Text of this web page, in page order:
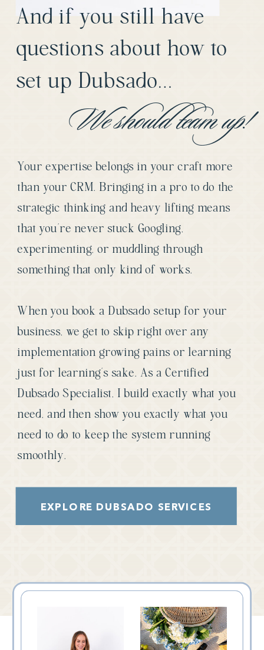
We should team up!
And if you still have
questions about how to
set up Dubsado…
Your expertise belongs in your craft more
than your CRM. Bringing in a pro to do the
strategic thinking and heavy lifting means
that you’re never stuck Googling,
experimenting, or muddling through
something that only kind of works.
When you book a Dubsado setup for your
business, we get to skip right over any
implementation growing pains or learning
just for learning’s sake. As a Certified
Dubsado Specialist, I build exactly what you
need, and then show you exactly what you
need to do to keep the system running
smoothly.
EXPLORE DUBSADO SERVICES